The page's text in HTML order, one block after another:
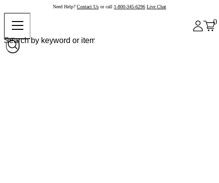
Need Help? Contact Us or call 1-800-345-6296 Live Chat
0